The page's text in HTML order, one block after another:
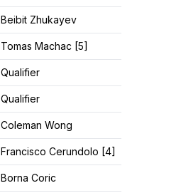
Beibit Zhukayev
Tomas Machac [5]
Qualifier
Qualifier
Coleman Wong
Francisco Cerundolo [4]
Borna Coric